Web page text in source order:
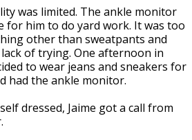
was limited. The ankle monitor
for him to do yard work. It was too
other than sweatpants and
of trying. One afternoon in
to wear jeans and sneakers for
had the ankle monitor.
dressed, Jaime got a call from